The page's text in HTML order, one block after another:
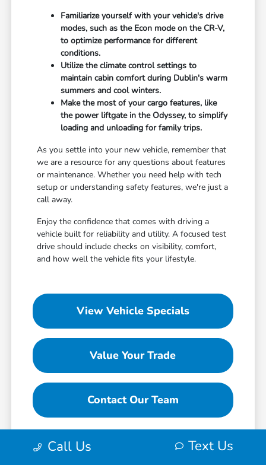
Familiarize yourself with your vehicle's drive
modes, such as the Econ mode on the CR-V,
to optimize performance for different
conditions.
Utilize the climate control settings to
maintain cabin comfort during Dublin's warm
summers and cool winters.
Make the most of your cargo features, like
the power liftgate in the Odyssey, to simplify
loading and unloading for family trips.
As you settle into your new vehicle, remember that
we are a resource for any questions about features
or maintenance. Whether you need help with tech
setup or understanding safety features, we're just a
call away.
Enjoy the confidence that comes with driving a
vehicle built for reliability and utility. A focused test
drive should include checks on visibility, comfort,
and how well the vehicle fits your lifestyle.
View Vehicle Specials
Value Your Trade
Contact Our Team
Call Us Text Us